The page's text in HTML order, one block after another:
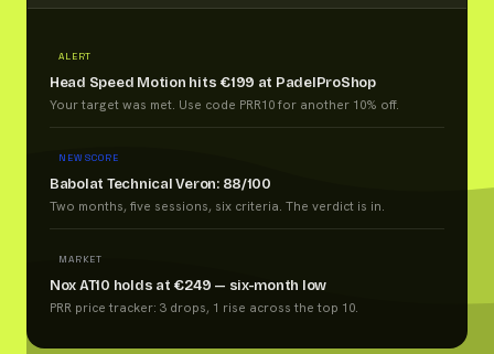
ALERT
Head Speed Motion hits €199 at PadelProShop
Your target was met. Use code PRR10 for another 10% off.
NEW SCORE
Babolat Technical Veron: 88/100
Two months, five sessions, six criteria. The verdict is in.
MARKET
Nox AT10 holds at €249 — six-month low
PRR price tracker: 3 drops, 1 rise across the top 10.